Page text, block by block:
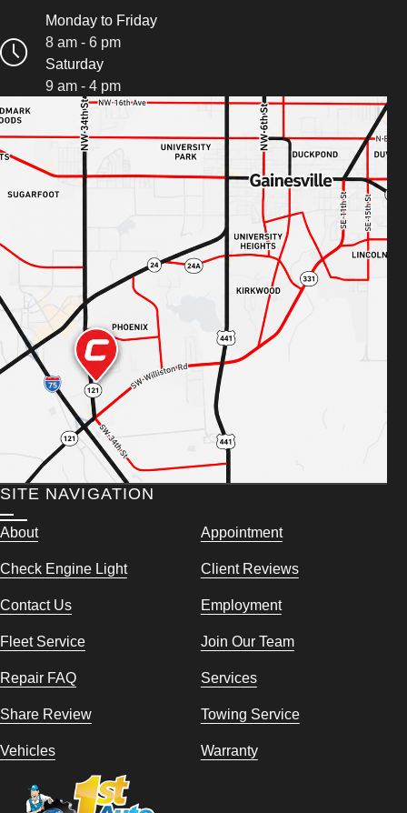
Monday to Friday
8 am - 6 pm
Saturday
9 am - 4 pm
SITE NAVIGATION
About Appointment
Check Engine Light Client Reviews
Contact Us Employment
Fleet Service Join Our Team
Repair FAQ Services
Share Review Towing Service
Vehicles Warranty